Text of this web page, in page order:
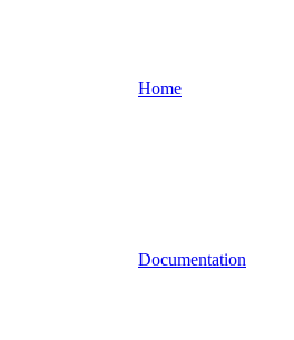
Home
Documentation